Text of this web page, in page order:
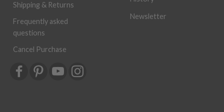
Shipping & Returns
Frequently asked
questions
Cancel Purchase
Newsletter